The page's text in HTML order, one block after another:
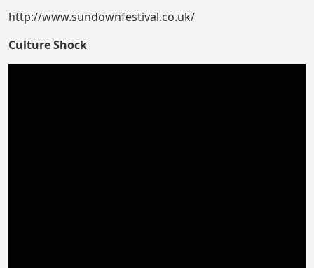
http://www.sundownfestival.co.uk/
Culture Shock